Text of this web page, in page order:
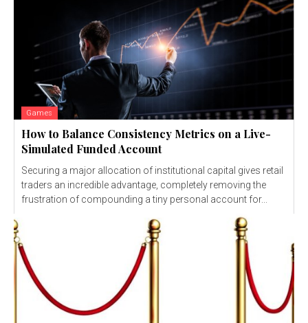
Games
How to Balance Consistency Metrics on a Live-
Simulated Funded Account
Securing a major allocation of institutional capital gives retail
traders an incredible advantage, completely removing the
frustration of compounding a tiny personal account for...